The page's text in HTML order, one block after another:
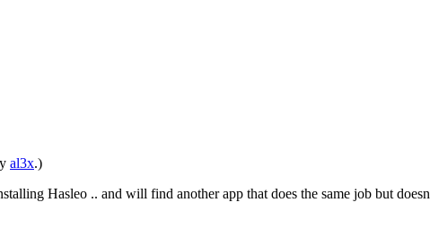
al3x.)
Hasleo .. and will find another app that does the same job but